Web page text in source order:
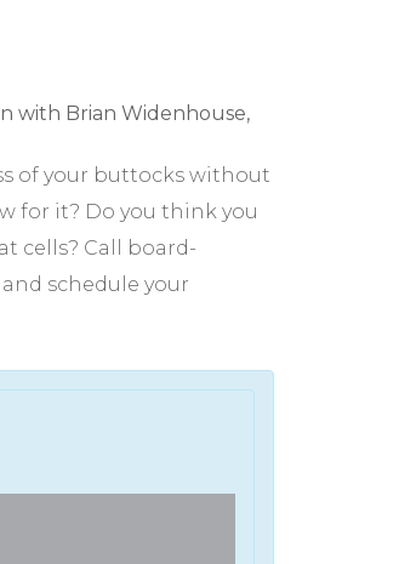
of your buttocks without
for it? Do you think you
cells? Call board-
schedule your